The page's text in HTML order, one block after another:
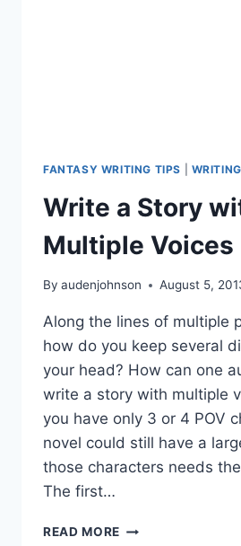
FANTASY WRITING TIPS
Write a Story
Multiple Voices
By audenjohnson August 5,
Along the lines of multiple
how do you keep several
your head? How can one
write a story with multiple
you have only 3 or 4 POV
novel could still have a
those characters needs
The first…
READ MORE WRITE